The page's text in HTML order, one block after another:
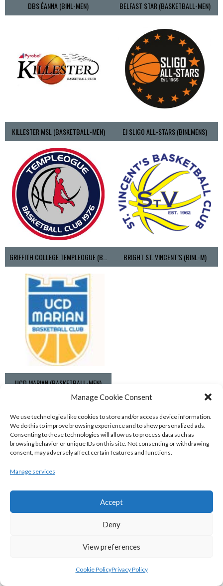
Manage Cookie Consent
We use technologies like cookies to store and/or access device information.
We do this to improve browsing experience and to show personalized ads.
Consenting to these technologies will allow us to process data such as
browsing behavior or unique IDs on this site. Not consenting or withdrawing
consent, may adversely affect certain features and functions.
Manage services
Accept
Deny
View preferences
Cookie PolicyPrivacy Policy
DBS ÉANNA (BINL-MEN) BELFAST STAR (BASKETBALL-MEN)
KILLESTER MSL (BASKETBALL-MEN) EJ SLIGO ALL-STARS (BINLMENS)
BRIGHT ST. VINCENT’S (BINL-M)
UCD MARIAN (BASKETBALL-MEN)
View all teams
BASKETBALL IRELAND NATIONAL LEAGUE MEN’S
SUPER LEAGUE CONFERENCE SOUTH 2022-23
UNIVERSITY OF GALWAY MAREE (BINLMENS)